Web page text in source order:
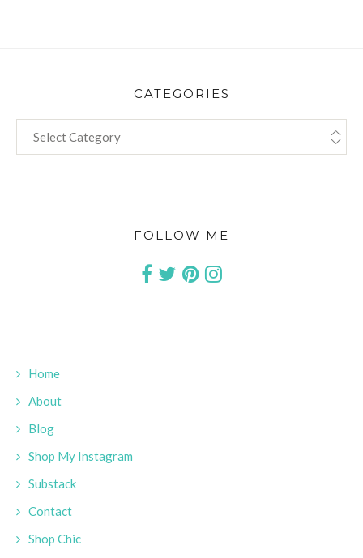
CATEGORIES
FOLLOW ME
Home
About
Blog
Shop My Instagram
Substack
Contact
Shop Chic